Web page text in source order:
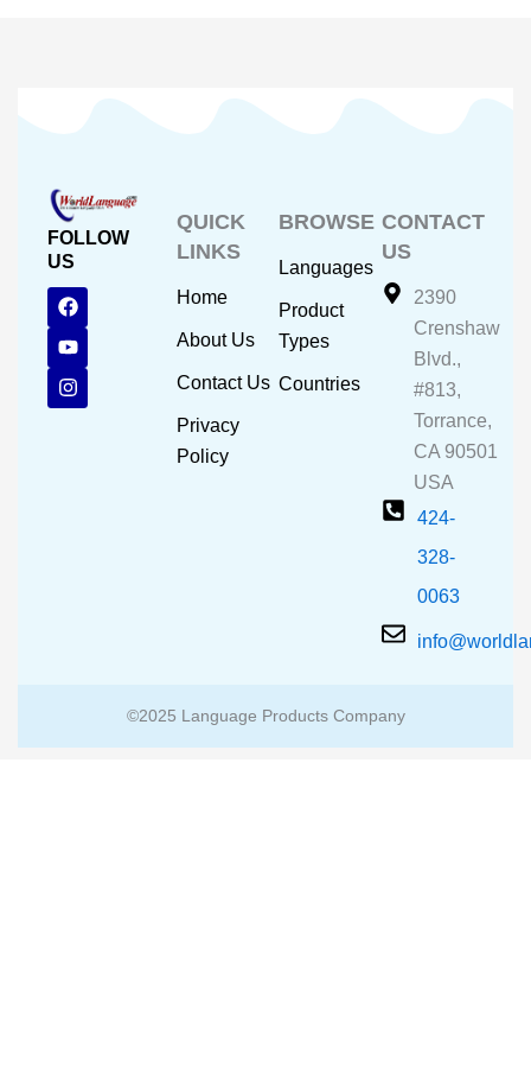
FOLLOW
US
F
a
c
e
b
o
o
Y
o
u
t
u
b
e
I
n
s
t
a
g
r
QUICK
LINKS
Home
About Us
Contact Us
Privacy
Policy
BROWSE
Languages
Product
Types
Countries
CONTACT
US
2390
Crenshaw
Blvd.,
#813,
Torrance,
CA 90501
USA
424-
328-
0063
©2025 Language Products Company